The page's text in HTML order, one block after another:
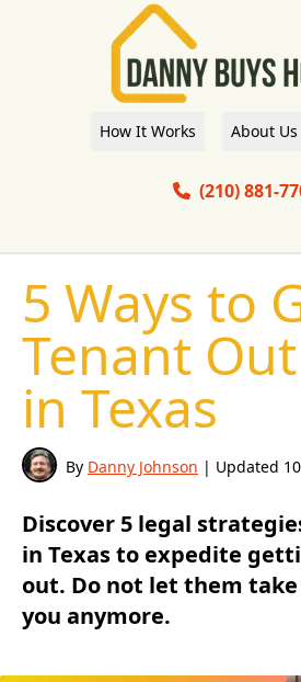
How It Works About Us
(210) 881-
5 Ways to
Tenant
in Texas
By Danny Johnson | Updated
Discover 5 legal
in Texas to expedite
out. Do not let them
you anymore.